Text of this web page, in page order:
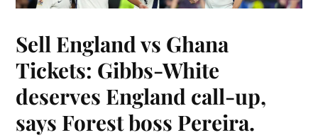
Sell England vs Ghana
Tickets: Gibbs-White
deserves England call-up,
says Forest boss Pereira.